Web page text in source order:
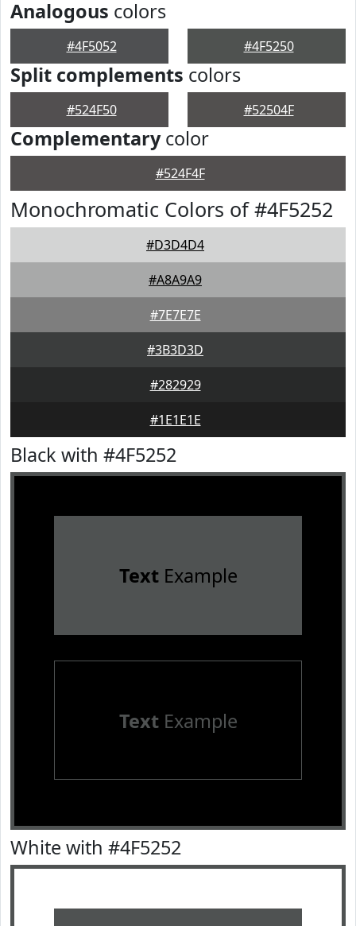
Analogous colors
#4F5052 #4F5250
Split complements colors
#524F50 #52504F
Complementarycolor
#524F4F
Monochromatic Colors of #4F5252
#D3D4D4
#A8A9A9
#7E7E7E
#3B3D3D
#282929
#1E1E1E
Black with #4F5252
TextExample
TextExample
White with #4F5252